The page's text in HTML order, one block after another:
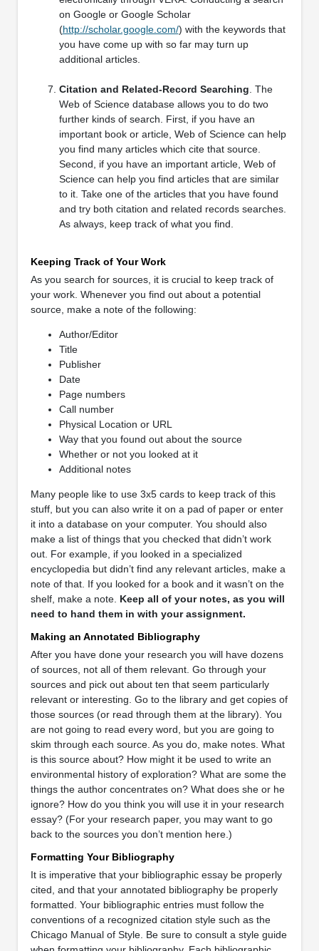
on Google or Google Scholar
(http://scholar.google.com/) with the keywords that
you have come up with so far may turn up
additional articles.
Citation and Related-Record Searching . The
Web of Science database allows you to do two
further kinds of search. First, if you have an
important book or article, Web of Science can help
you find many articles which cite that source.
Second, if you have an important article, Web of
Science can help you find articles that are similar
to it. Take one of the articles that you have found
and try both citation and related records searches.
As always, keep track of what you find.
Keeping Track of Your Work
As you search for sources, it is crucial to keep track of
your work. Whenever you find out about a potential
source, make a note of the following:
Author/Editor
Title
Publisher
Date
Page numbers
Call number
Physical Location or URL
Way that you found out about the source
Whether or not you looked at it
Additional notes
Many people like to use 3x5 cards to keep track of this
stuff, but you can also write it on a pad of paper or enter
it into a database on your computer. You should also
make a list of things that you checked that didn’t work
out. For example, if you looked in a specialized
encyclopedia but didn’t find any relevant articles, make a
note of that. If you looked for a book and it wasn’t on the
shelf, make a note. Keep all of your notes, as you will
need to hand them in with your assignment.
Making an Annotated Bibliography
After you have done your research you will have dozens
of sources, not all of them relevant. Go through your
sources and pick out about ten that seem particularly
relevant or interesting. Go to the library and get copies of
those sources (or read through them at the library). You
are not going to read every word, but you are going to
skim through each source. As you do, make notes. What
is this source about? How might it be used to write an
environmental history of exploration? What are some the
things the author concentrates on? What does she or he
ignore? How do you think you will use it in your research
essay? (For your research paper, you may want to go
back to the sources you don’t mention here.)
Formatting Your Bibliography
It is imperative that your bibliographic essay be properly
cited, and that your annotated bibliography be properly
formatted. Your bibliographic entries must follow the
conventions of a recognized citation style such as the
Chicago Manual of Style. Be sure to consult a style guide